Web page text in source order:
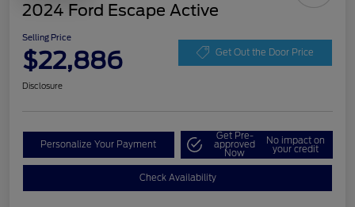
2024 Ford Escape Active
Selling Price
$22,886 Get Out the Door Price
Disclosure
Personalize Your Payment
Get Pre-
approved
Now
No impact on
your credit
Check Availability